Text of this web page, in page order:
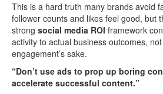
This is a hard truth many brands avoid
follower counts and likes feel good, but
strong social media ROI framework
activity to actual business outcomes,
engagement’s sake.
“Don’t use ads to prop up boring
accelerate successful content.”